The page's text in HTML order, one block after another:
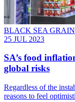
BLACK SEA
25 JUL 2023
SA’s food
global risks
Regardless of the
reasons to feel